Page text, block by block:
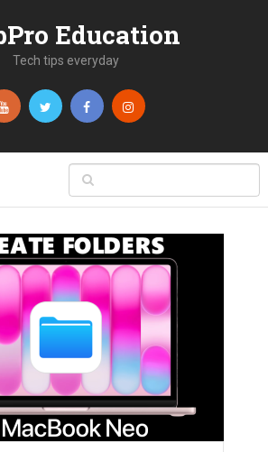
Education
Tech tips everyday